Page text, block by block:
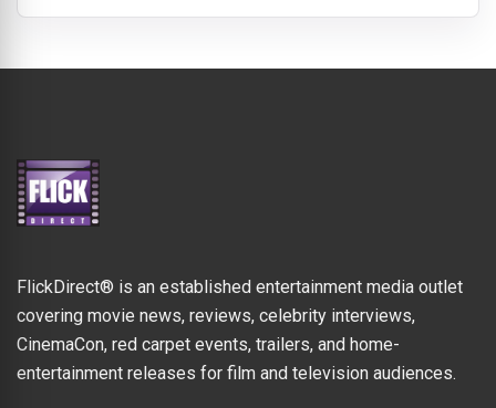
FlickDirect® is an established entertainment media outlet
covering movie news, reviews, celebrity interviews,
CinemaCon, red carpet events, trailers, and home-
entertainment releases for film and television audiences.